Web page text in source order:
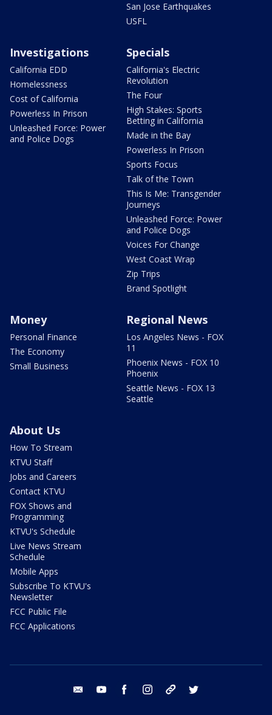
San Jose Earthquakes
USFL
Investigations
California EDD
Homelessness
Cost of California
Powerless In Prison
Unleashed Force: Power
and Police Dogs
Specials
California's Electric
Revolution
The Four
High Stakes: Sports
Betting in California
Made in the Bay
Powerless In Prison
Sports Focus
Talk of the Town
This Is Me: Transgender
Journeys
Unleashed Force: Power
and Police Dogs
Voices For Change
West Coast Wrap
Zip Trips
Brand Spotlight
Money
Personal Finance
The Economy
Small Business
Regional News
Los Angeles News - FOX
11
Phoenix News - FOX 10
Phoenix
Seattle News - FOX 13
Seattle
About Us
How To Stream
KTVU Staff
Jobs and Careers
Contact KTVU
FOX Shows and
Programming
KTVU's Schedule
Live News Stream
Schedule
Mobile Apps
Subscribe To KTVU's
Newsletter
FCC Public File
FCC Applications
email youtube facebook instagram tik tok